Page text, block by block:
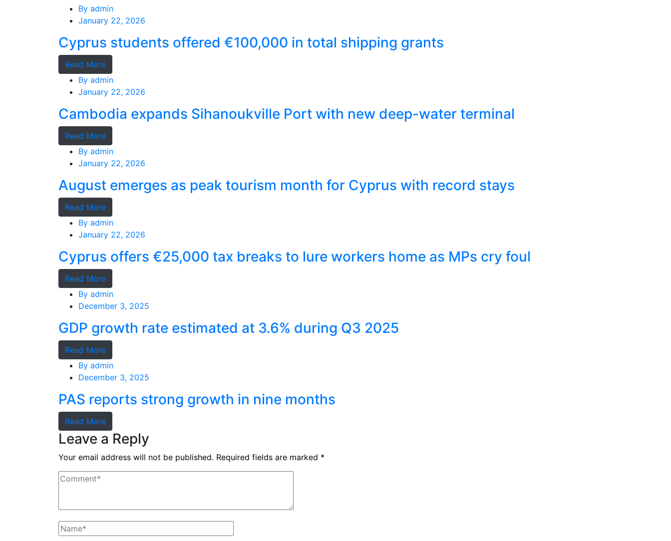
By admin
January 22, 2026
Cyprus students offered €100,000 in total shipping grants
Read More
By admin
January 22, 2026
Cambodia expands Sihanoukville Port with new deep-water terminal
Read More
By admin
January 22, 2026
August emerges as peak tourism month for Cyprus with record stays
Read More
By admin
January 22, 2026
Cyprus offers €25,000 tax breaks to lure workers home as MPs cry foul
Read More
By admin
December 3, 2025
GDP growth rate estimated at 3.6% during Q3 2025
Read More
By admin
December 3, 2025
PAS reports strong growth in nine months
Read More
Leave a Reply
Your email address will not be published. Required fields are marked *